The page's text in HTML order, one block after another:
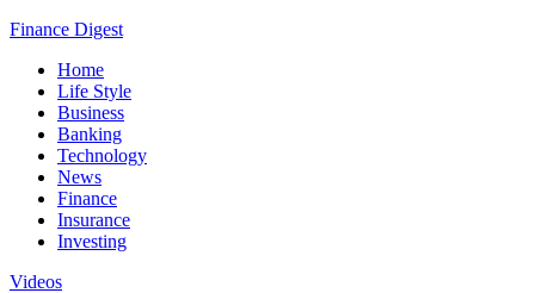
Finance Digest
Home
Life Style
Business
Banking
Technology
News
Finance
Insurance
Investing
Videos